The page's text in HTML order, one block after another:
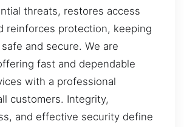
threats, restores access
reinforces protection, keeping
and secure. We are
fast and dependable
with a professional
customers. Integrity,
and effective security define